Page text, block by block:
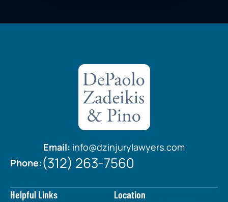
Email: info@dzinjurylawyers.com
Phone:(312) 263-7560
Helpful Links Location